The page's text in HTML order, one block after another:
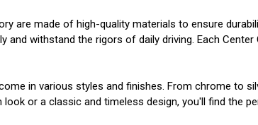
are made of high-quality materials to ensure
and withstand the rigors of daily driving. Each
in various styles and finishes. From chrome to
or a classic and timeless design, you'll find the